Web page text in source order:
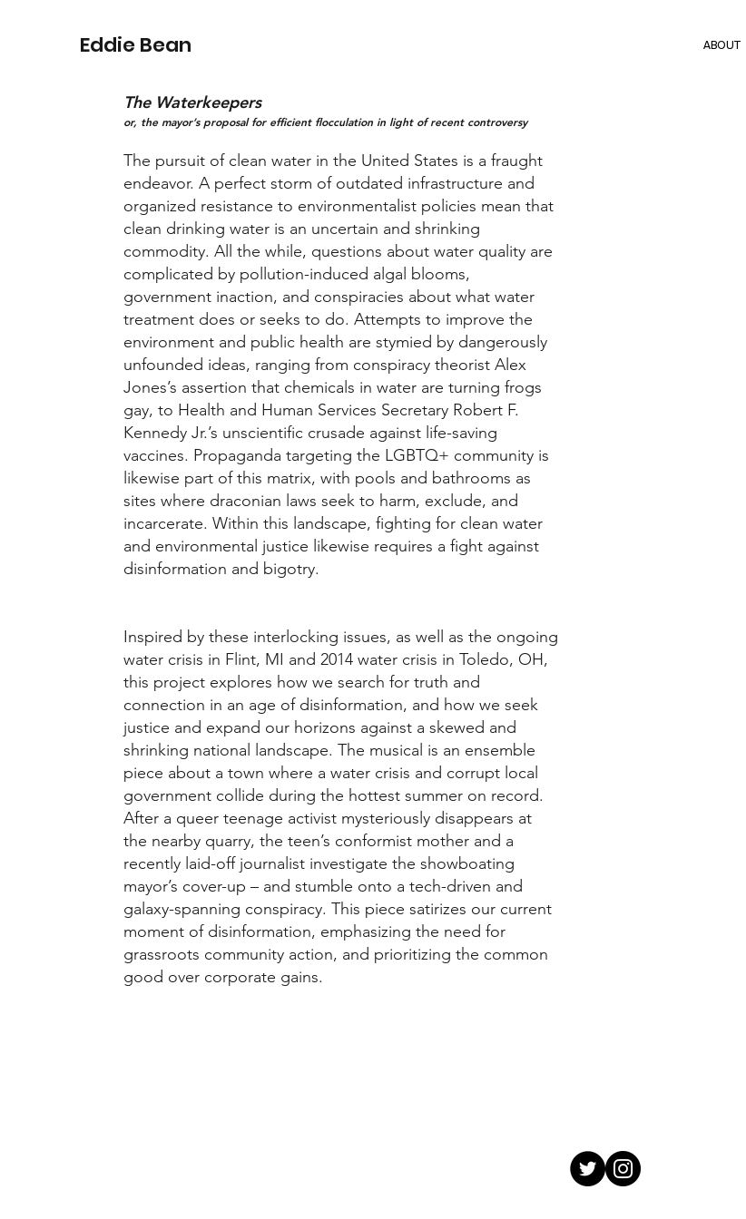
Eddie Bean ABOUT
The Waterkeepers
or, the mayor’s proposal for efficient flocculation in light of recent controversy
The pursuit of clean water in the United States is a fraught
endeavor. A perfect storm of outdated infrastructure and
organized resistance to environmentalist policies mean that
clean drinking water is an uncertain and shrinking
commodity. All the while, questions about water quality are
complicated by pollution-induced algal blooms,
government inaction, and conspiracies about what water
treatment does or seeks to do. Attempts to improve the
environment and public health are stymied by dangerously
unfounded ideas, ranging from conspiracy theorist Alex
Jones’s assertion that chemicals in water are turning frogs
gay, to Health and Human Services Secretary Robert F.
Kennedy Jr.’s unscientific crusade against life-saving
vaccines. Propaganda targeting the LGBTQ+ community is
likewise part of this matrix, with pools and bathrooms as
sites where draconian laws seek to harm, exclude, and
incarcerate. Within this landscape, fighting for clean water
and environmental justice likewise requires a fight against
disinformation and bigotry.
Inspired by these interlocking issues, as well as the ongoing
water crisis in Flint, MI and 2014 water crisis in Toledo, OH,
this project explores how we search for truth and
connection in an age of disinformation, and how we seek
justice and expand our horizons against a skewed and
shrinking national landscape. The musical is an ensemble
piece about a town where a water crisis and corrupt local
government collide during the hottest summer on record.
After a queer teenage activist mysteriously disappears at
the nearby quarry, the teen’s conformist mother and a
recently laid-off journalist investigate the showboating
mayor’s cover-up – and stumble onto a tech-driven and
galaxy-spanning conspiracy. This piece satirizes our current
moment of disinformation, emphasizing the need for
grassroots community action, and prioritizing the common
good over corporate gains.